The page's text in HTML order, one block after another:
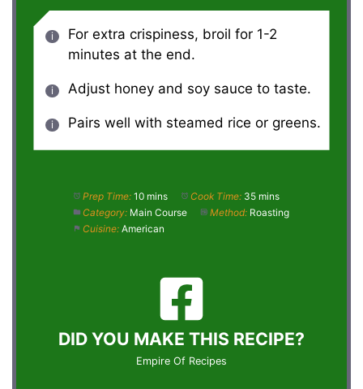
For extra crispiness, broil for 1-2
minutes at the end.
Adjust honey and soy sauce to taste.
Pairs well with steamed rice or greens.
Prep Time: 10 mins Cook Time: 35 mins
Category: Main Course Method: Roasting
Cuisine: American
DID YOU MAKE THIS RECIPE?
Empire Of Recipes